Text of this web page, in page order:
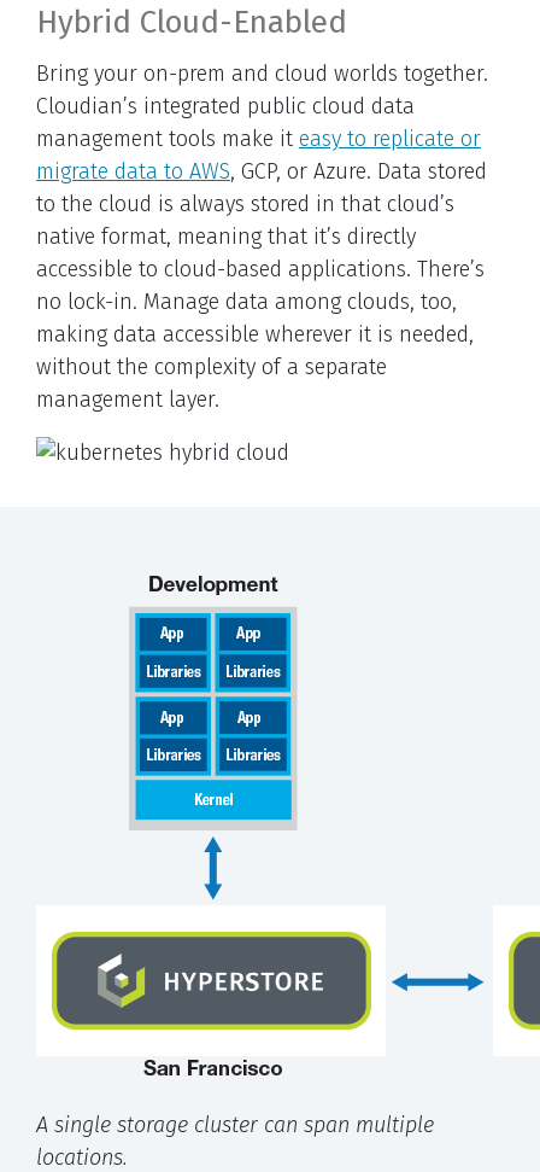
Hybrid Cloud-Enabled
Bring your on-prem and cloud worlds together.
Cloudian’s integrated public cloud data
management tools make it easy to replicate or
migrate data to AWS, GCP, or Azure. Data stored
to the cloud is always stored in that cloud’s
native format, meaning that it’s directly
accessible to cloud-based applications. There’s
no lock-in. Manage data among clouds, too,
making data accessible wherever it is needed,
without the complexity of a separate
management layer.
A single storage cluster can span multiple
locations.